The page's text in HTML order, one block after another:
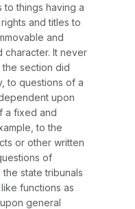
to things having a
and titles to
and
character. It never
section did
to questions of a
upon
a fixed and
to the
or other written
of
state tribunals
functions as
general